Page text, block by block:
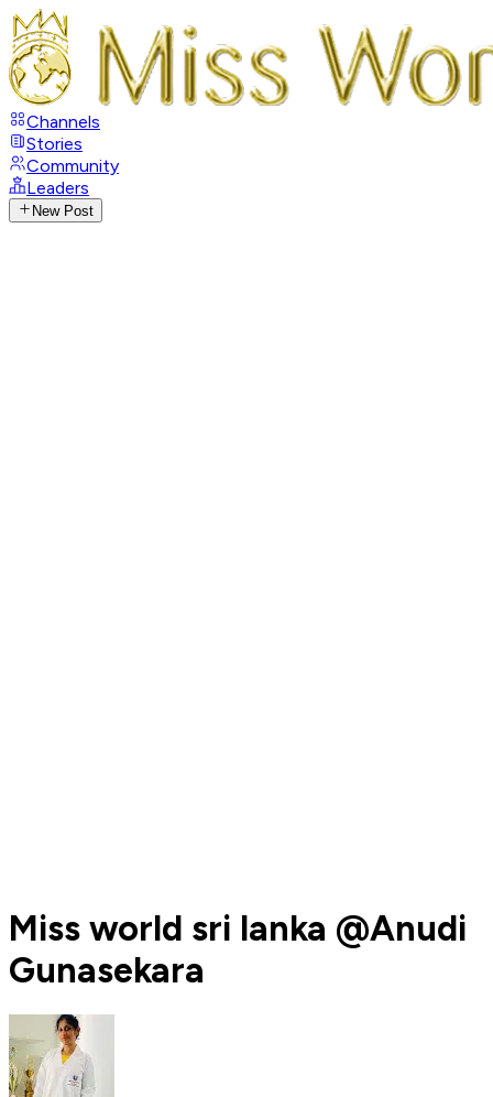
Channels
Stories
Community
Leaders
New Post
Miss world sri lanka @Anudi
Gunasekara